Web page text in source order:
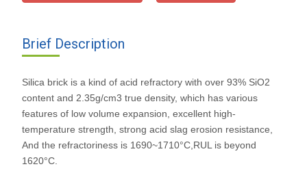
Brief Description
Silica brick is a kind of acid refractory with over 93% SiO2
content and 2.35g/cm3 true density, which has various
features of low volume expansion, excellent high-
temperature strength, strong acid slag erosion resistance,
And the refractoriness is 1690~1710°C,RUL is beyond
1620°C.